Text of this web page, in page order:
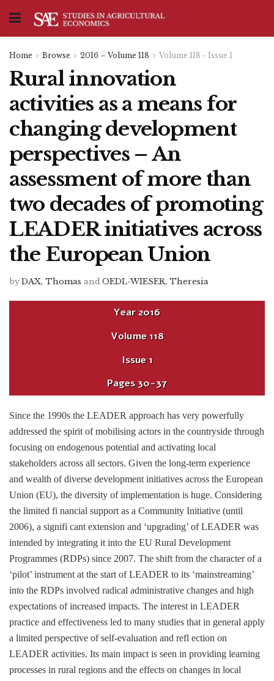
Home Browse 2016 – Volume 118 Volume 118 - Issue 1
Rural innovation
activities as a means for
changing development
perspectives – An
assessment of more than
two decades of promoting
LEADER initiatives across
the European Union
byDAX, Thomas and OEDL-WIESER, Theresia
Year2016
Volume 118
Issue 1
Pages30-37
Since the 1990s the LEADER approach has very powerfully
addressed the spirit of mobilising actors in the countryside through
focusing on endogenous potential and activating local
stakeholders across all sectors. Given the long-term experience
and wealth of diverse development initiatives across the European
Union (EU), the diversity of implementation is huge. Considering
the limited fi nancial support as a Community Initiative (until
2006), a signifi cant extension and ‘upgrading’ of LEADER was
intended by integrating it into the EU Rural Development
Programmes (RDPs) since 2007. The shift from the character of a
‘pilot’ instrument at the start of LEADER to its ‘mainstreaming’
into the RDPs involved radical administrative changes and high
expectations of increased impacts. The interest in LEADER
practice and effectiveness led to many studies that in general apply
a limited perspective of self-evaluation and refl ection on
LEADER activities. Its main impact is seen in providing learning
processes in rural regions and the effects on changes in local